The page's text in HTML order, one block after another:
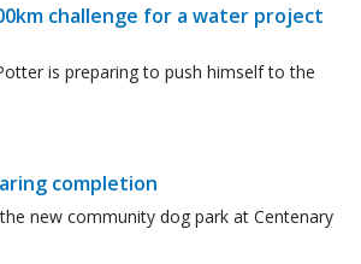
challenge for a water project
is preparing to push himself to the
completion
new community dog park at Centenary